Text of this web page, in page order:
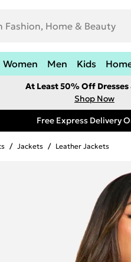
Women Men Kids
At Least 50% Off Dresses
Shop Now
Free Express Delivery
/ Jackets / Leather Jackets